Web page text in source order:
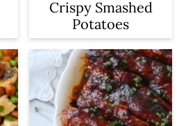
Crispy Smashed
Potatoes